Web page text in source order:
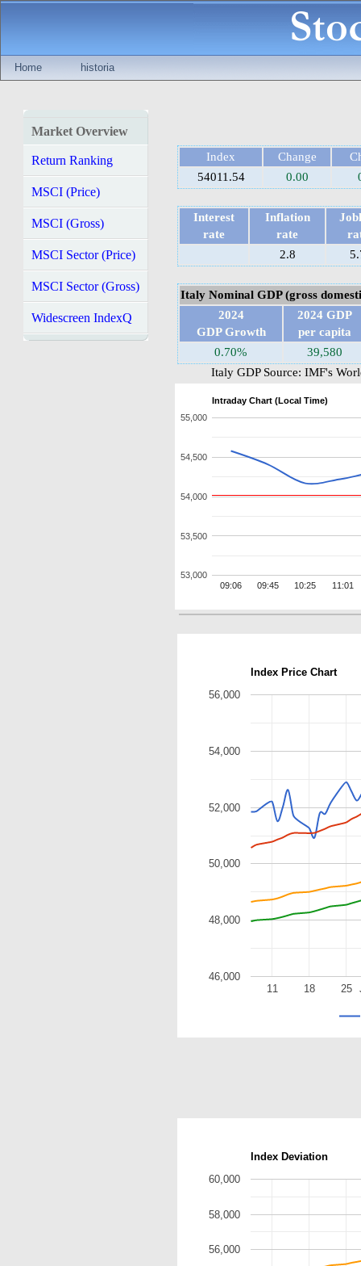
Home historia
Market Overview
Return Ranking
MSCI (Price)
MSCI (Gross)
MSCI Sector (Price)
MSCI Sector (Gross)
Widescreen IndexQ
Index Change
54011.54
0.00
Interest
rate
Inflation
rate
2.8
Italy Nominal GDP (gross
2024
GDP Growth
2024 GDP
per capita
0.70%
39,580
Italy GDP Source: IMF's
Intraday Chart (Local Time)
09:06 09:45 10:25 11:01
53,000
53,500
54,000
54,500
55,000
Index Price Chart
11 18 25
46,000
48,000
50,000
52,000
54,000
56,000
Index Deviation
56,000
58,000
60,000